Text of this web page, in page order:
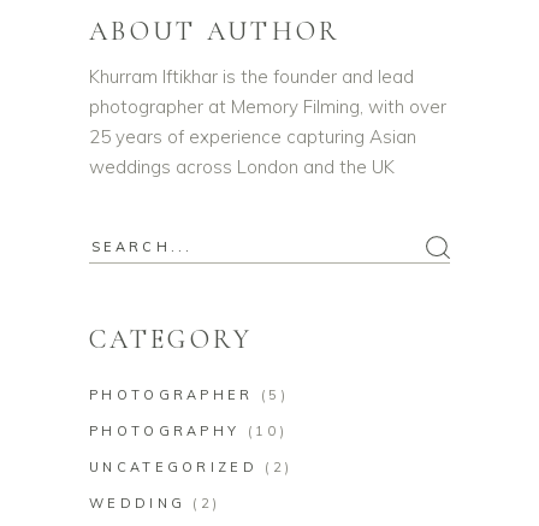
ABOUT AUTHOR
Khurram Iftikhar is the founder and lead
photographer at Memory Filming, with over
25 years of experience capturing Asian
weddings across London and the UK
CATEGORY
PHOTOGRAPHER (5)
PHOTOGRAPHY (10)
UNCATEGORIZED (2)
WEDDING (2)